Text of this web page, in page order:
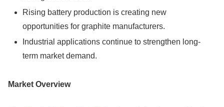
Rising battery production is creating new
opportunities for graphite manufacturers.
Industrial applications continue to strengthen long-
term market demand.
Market Overview